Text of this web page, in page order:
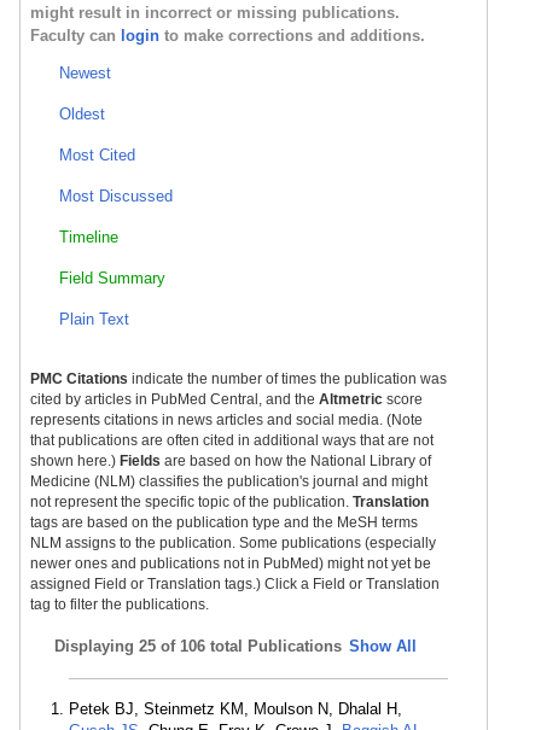
might result in incorrect or missing publications.
Faculty can login to make corrections and additions.
Newest
Oldest
Most Cited
Most Discussed
Timeline
Field Summary
Plain Text
PMC Citations indicate the number of times the publication was
cited by articles in PubMed Central, and the Altmetric score
represents citations in news articles and social media. (Note
that publications are often cited in additional ways that are not
shown here.) Fields are based on how the National Library of
Medicine (NLM) classifies the publication's journal and might
not represent the specific topic of the publication. Translation
tags are based on the publication type and the MeSH terms
NLM assigns to the publication. Some publications (especially
newer ones and publications not in PubMed) might not yet be
assigned Field or Translation tags.) Click a Field or Translation
tag to filter the publications.
Displaying 25 of 106 total Publications Show All
Petek BJ, Steinmetz KM, Moulson N, Dhalal H,